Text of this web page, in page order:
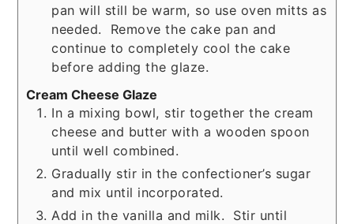
pan will still be warm, so use oven mitts as
needed. Remove the cake pan and
continue to completely cool the cake
before adding the glaze.
Cream Cheese Glaze
In a mixing bowl, stir together the cream
cheese and butter with a wooden spoon
until well combined.
Gradually stir in the confectioner’s sugar
and mix until incorporated.
Add in the vanilla and milk. Stir until